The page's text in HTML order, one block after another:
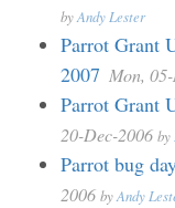
byAndy Lester
Parrot Grant
2007 Mon,
Parrot Grant
20-Dec-2006 by
Parrot bug
2006 byAndy